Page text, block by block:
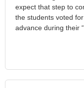
expect that step to
the students voted
advance during their